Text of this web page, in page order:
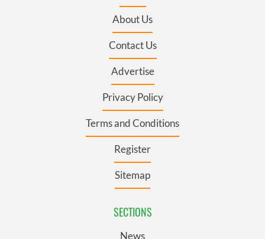
About Us
Contact Us
Advertise
Privacy Policy
Terms and Conditions
Register
Sitemap
SECTIONS
News